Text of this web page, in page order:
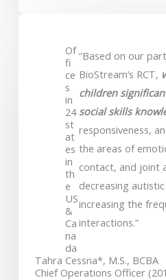
Of
fi
ce
s
in
24
st
at
es
in
th
e
US
&
Ca
na
da
“Based on our
BioStream’s RCT,
children
social skills
responsiveness,
the areas of
contact, and joint
decreasing
increasing the
interactions.”
Tahra Cessna*, M.S., BCBA
Chief Operations Officer